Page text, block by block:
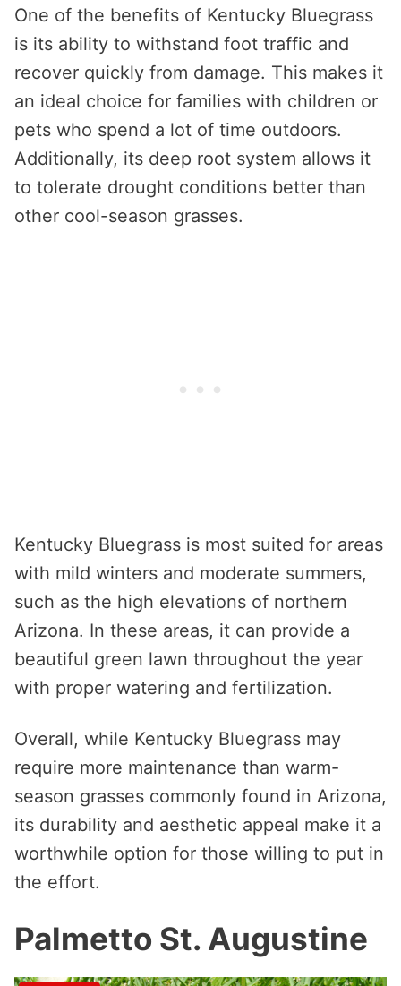
One of the benefits of Kentucky Bluegrass
is its ability to withstand foot traffic and
recover quickly from damage. This makes it
an ideal choice for families with children or
pets who spend a lot of time outdoors.
Additionally, its deep root system allows it
to tolerate drought conditions better than
other cool-season grasses.
Kentucky Bluegrass is most suited for areas
with mild winters and moderate summers,
such as the high elevations of northern
Arizona. In these areas, it can provide a
beautiful green lawn throughout the year
with proper watering and fertilization.
Overall, while Kentucky Bluegrass may
require more maintenance than warm-
season grasses commonly found in Arizona,
its durability and aesthetic appeal make it a
worthwhile option for those willing to put in
the effort.
Palmetto St. Augustine